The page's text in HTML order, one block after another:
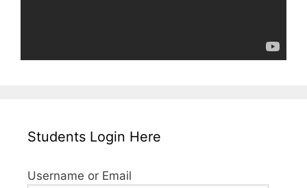
Students Login Here
Username or Email